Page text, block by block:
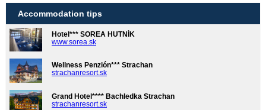
Accommodation tips
Hotel*** SOREA HUTNÍK
www.sorea.sk
Wellness Penzión*** Strachan
strachanresort.sk
Grand Hotel**** Bachledka Strachan
strachanresort.sk